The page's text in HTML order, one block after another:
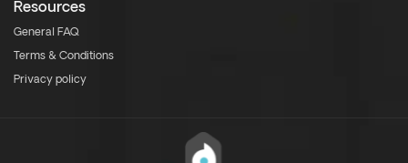
Resources
General FAQ
Terms & Conditions
Privacy policy